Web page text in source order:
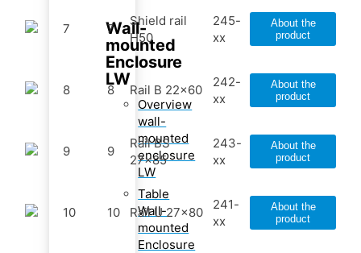
Wall-
mounted
Enclosure
LW
Overview
wall-
mounted
enclosure
LW
Table
Wall-
mounted
Enclosure
7 7
Shield rail
H50
245-
xx
About the
product
8 8 Rail B 22x60
242-
xx
About the
product
9 9
Rail BS
27x85
243-
xx
About the
product
10 10 Rail U 27x80
241-
xx
About the
product